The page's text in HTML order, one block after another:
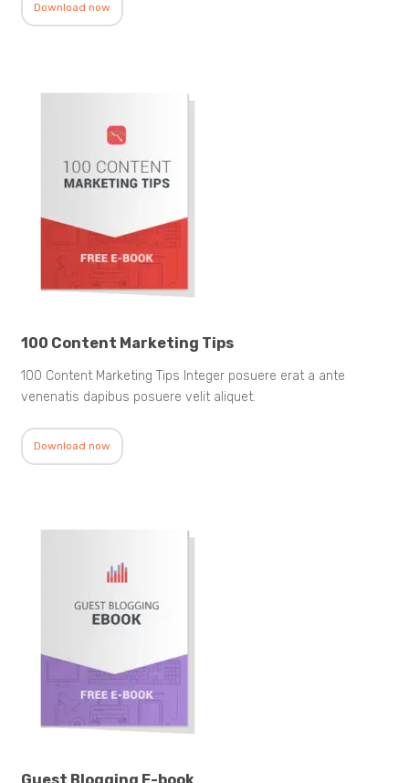
Download now
100 Content Marketing Tips
100 Content Marketing Tips Integer posuere erat a ante
venenatis dapibus posuere velit aliquet.
Download now